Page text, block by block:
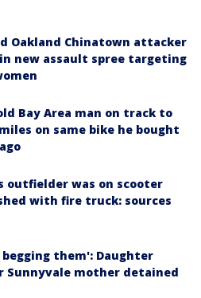
Oakland Chinatown attacker
new assault spree targeting
Bay Area man on track to
on same bike he bought
outfielder was on scooter
with fire truck: sources
begging them': Daughter
Sunnyvale mother detained